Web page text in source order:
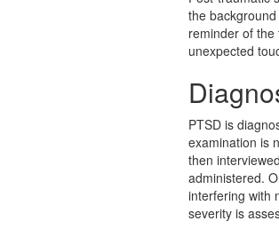
the
reminder of
unexpected
PTSD is
examination is
then
administered.
interfering with
severity is